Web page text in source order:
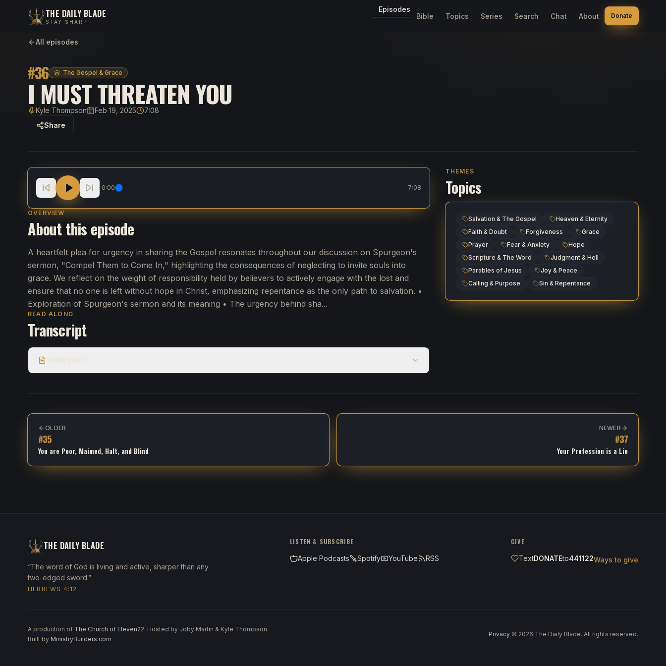
THE DAILY BLADE
STAY SHARP
Episodes
Bible
Topics Series Search Chat About Donate
All episodes
#36 The Gospel & Grace
I MUST THREATEN YOU
HostKyle ThompsonPublished
Feb 19, 2025Duration
7:08
Share
I Must THREATEN You
0:00 7:08
OVERVIEW
About this episode
A heartfelt plea for urgency in sharing the Gospel resonates throughout our discussion on Spurgeon's
sermon, "Compel Them to Come In," highlighting the consequences of neglecting to invite souls into
grace. We reflect on the weight of responsibility held by believers to actively engage with the lost and
ensure that no one is left without hope in Christ, emphasizing repentance as the only path to salvation. •
Exploration of Spurgeon's sermon and its meaning • The urgency behind sha...
READ ALONG
Transcript
THEMES
Topics
Salvation & The Gospel
Heaven & Eternity
Faith & Doubt
Forgiveness
Grace
Prayer
Fear & Anxiety
Hope
Scripture & The Word
Judgment & Hell
Parables of Jesus
Joy & Peace
Calling & Purpose
Sin & Repentance
OLDER
#35
You are Poor, Maimed, Halt, and Blind
NEWER
#37
Your Profession is a Lie
THE DAILY BLADE
“The word of God is living and active, sharper than any
two-edged sword.”
HEBREWS 4:12
LISTEN & SUBSCRIBE
Apple Podcasts
Spotify YouTube RSS
GIVE
TextDONATEto441122Ways to give
A production of The Church of Eleven22. Hosted by Joby Martin & Kyle Thompson.
Built by MinistryBuilders.com
Privacy © 2026 The Daily Blade. All rights reserved.